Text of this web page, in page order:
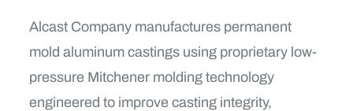
Alcast Company manufactures permanent
mold aluminum castings using proprietary low-
pressure Mitchener molding technology
engineered to improve casting integrity,